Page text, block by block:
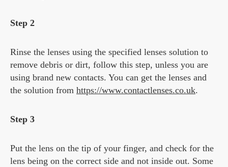
Step 2
Rinse the lenses using the specified lenses solution to
remove debris or dirt, follow this step, unless you are
using brand new contacts. You can get the lenses and
the solution from https://www.contactlenses.co.uk.
Step 3
Put the lens on the tip of your finger, and check for the
lens being on the correct side and not inside out. Some